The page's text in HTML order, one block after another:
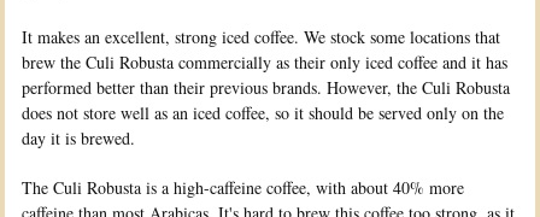
It makes an excellent, strong iced coffee. We stock some locations that
brew the Culi Robusta commercially as their only iced coffee and it has
performed better than their previous brands. However, the Culi Robusta
does not store well as an iced coffee, so it should be served only on the
day it is brewed.
The Culi Robusta is a high-caffeine coffee, with about 40% more
caffeine than most Arabicas. It's hard to brew this coffee too strong. as it